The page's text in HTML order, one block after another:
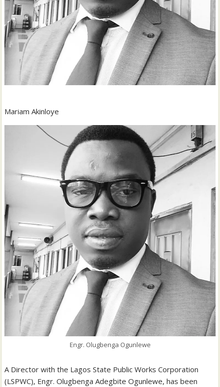
Mariam Akinloye
Engr. Olugbenga Ogunlewe
A Director with the Lagos State Public Works Corporation
(LSPWC), Engr. Olugbenga Adegbite Ogunlewe, has been